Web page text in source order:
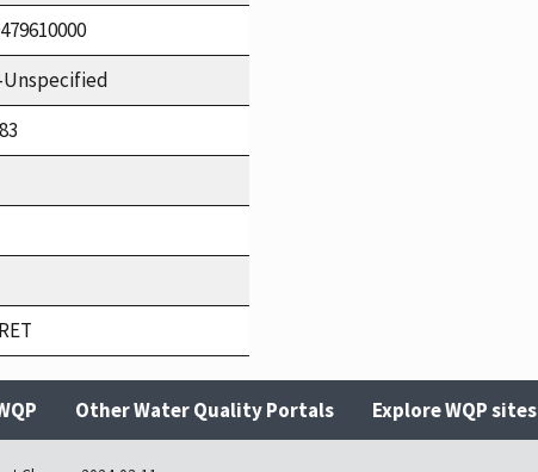
Unspecified
Other Water Quality Portals Explore WQP sites